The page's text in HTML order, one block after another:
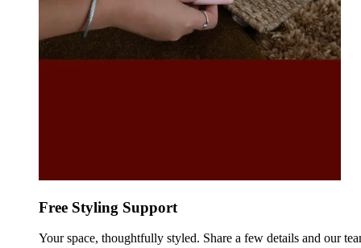
Free Styling Support
Your space, thoughtfully styled. Share a few details and our